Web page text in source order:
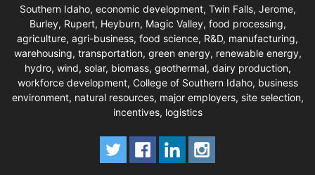
Southern Idaho, economic development, Twin Falls, Jerome,
Burley, Rupert, Heyburn, Magic Valley, food processing,
agriculture, agri-business, food science, R&D, manufacturing,
warehousing, transportation, green energy, renewable energy,
hydro, wind, solar, biomass, geothermal, dairy production,
workforce development, College of Southern Idaho, business
environment, natural resources, major employers, site selection,
incentives, logistics